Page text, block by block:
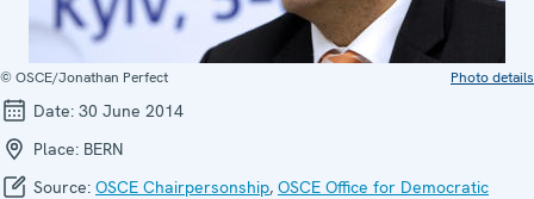
© OSCE/Jonathan Perfect Photo details
Date: 30 June 2014
Place: BERN
Source: OSCE Chairpersonship, OSCE Office for Democratic